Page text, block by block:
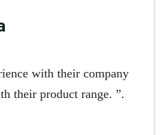
with their company
their product range. ”.